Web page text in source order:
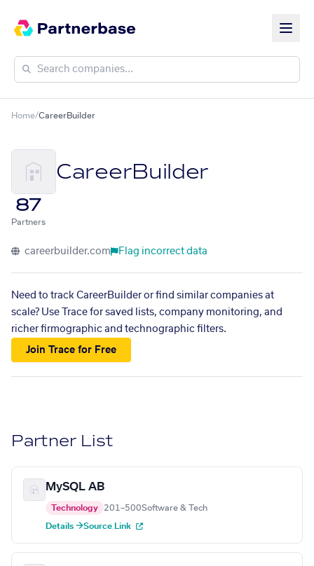
Home/CareerBuilder
CareerBuilder
87
Partners
careerbuilder.com Flag incorrect data
Need to track CareerBuilder or find similar companies at
scale? Use Trace for saved lists, company monitoring, and
richer firmographic and technographic filters.
Join Trace for Free
Partner List
MySQL AB
Technology 201–500Software & Tech
Details →Source Link